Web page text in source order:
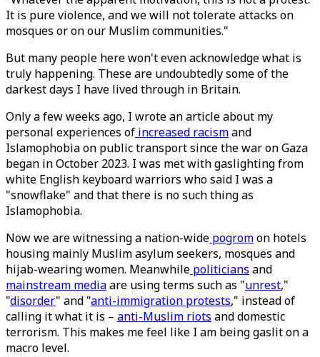
It is pure violence, and we will not tolerate attacks on
mosques or on our Muslim communities."
But many people here won't even acknowledge what is
truly happening. These are undoubtedly some of the
darkest days I have lived through in Britain.
Only a few weeks ago, I wrote an article about my
personal experiences of increased racismand
Islamophobia on public transport since the war on Gaza
began in October 2023. I was met with gaslighting from
white English keyboard warriors who said I was a
"snowflake" and that there is no such thing as
Islamophobia.
Now we are witnessing a nation-wide pogromon hotels
housing mainly Muslim asylum seekers, mosques and
hijab-wearing women. Meanwhile politicians and
mainstream mediaare using terms such as "unrest,"
"disorder" and "anti-immigration protests," instead of
calling it what it is – anti-Muslim riots and domestic
terrorism. This makes me feel like I am being gaslit on a
macro level.